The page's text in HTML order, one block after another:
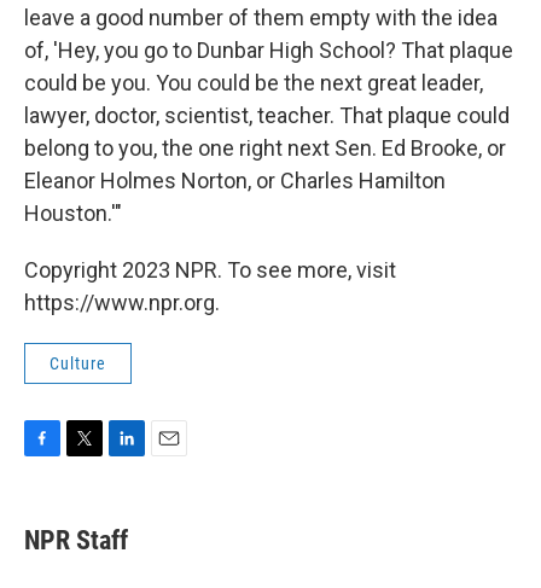
leave a good number of them empty with the idea
of, 'Hey, you go to Dunbar High School? That plaque
could be you. You could be the next great leader,
lawyer, doctor, scientist, teacher. That plaque could
belong to you, the one right next Sen. Ed Brooke, or
Eleanor Holmes Norton, or Charles Hamilton
Houston.'"
Copyright 2023 NPR. To see more, visit
https://www.npr.org.
Culture
e
b
t
t
k
e
NPR Staff